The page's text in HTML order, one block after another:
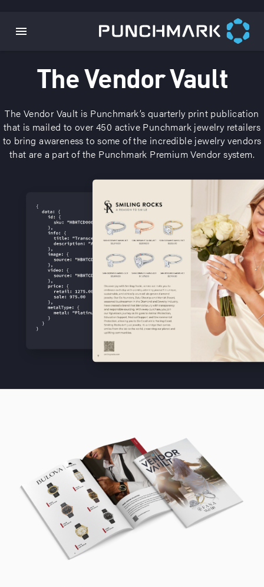
The Vendor Vault
The Vendor Vault is Punchmark’s quarterly print publication
that is mailed to over 450 active Punchmark jewelry retailers
to bring awareness to some of the incredible jewelry vendors
that are a part of the Punchmark Premium Vendor system.